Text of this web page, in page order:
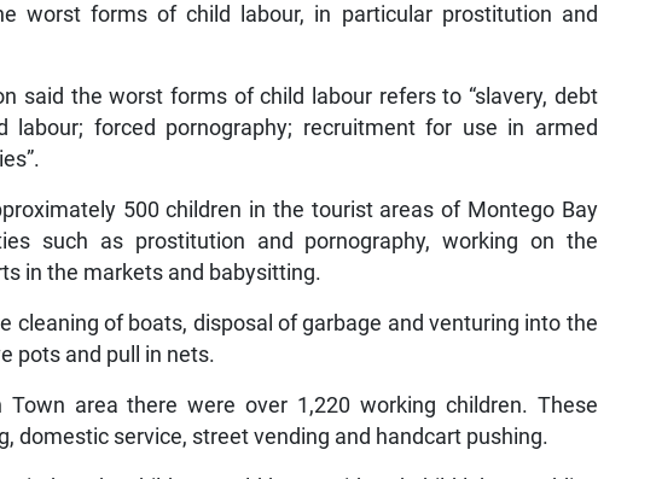
worst forms of child labour, in particular prostitution and
said the worst forms of child labour refers to “slavery, debt
labour; forced pornography; recruitment for use in armed
500 children in the tourist areas of Montego Bay
such as prostitution and pornography, working on the
in the markets and babysitting.
cleaning of boats, disposal of garbage and venturing into the
pots and pull in nets.
area there were over 1,220 working children. These
domestic service, street vending and handcart pushing.